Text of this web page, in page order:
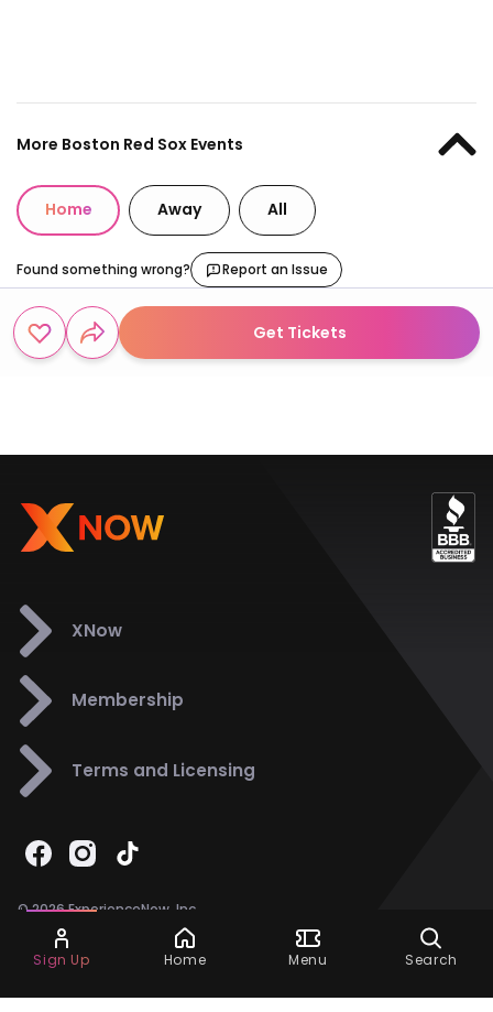
Ask Dora
More Boston Red Sox Events
Home Away All
Found something wrong? Report an Issue
Get Tickets
XNow
Membership
Terms and Licensing
© 2026 ExperienceNow, Inc.
All Rights Reserved.
Support858-901-6500
Sign Up Home Menu Search